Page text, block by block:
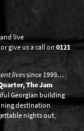
live
give us a call on0121
livessince 1999…
The Jam
Georgian building
destination
nights out,